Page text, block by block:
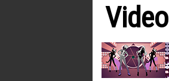
Video